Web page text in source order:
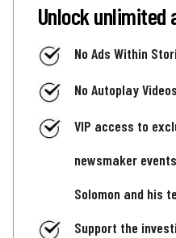
Unlock unlimited
No Ads Within
No Autoplay Videos
VIP access to
newsmaker
Solomon and his
Support the